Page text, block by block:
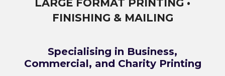
LARGE FORMAT PRINTING •
FINISHING & MAILING
Specialising in Business,
Commercial, and Charity Printing